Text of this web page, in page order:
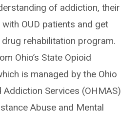
of addiction, their
OUD patients and get
rehabilitation program.
Ohio’s State Opioid
is managed by the Ohio
Addiction Services (OHMAS)
Abuse and Mental